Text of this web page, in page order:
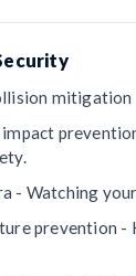
mitigation
- Watching
prevention -